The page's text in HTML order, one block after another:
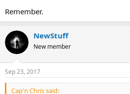
Remember.
NewStuff
New member
Sep 23, 2017
Cap'n Chris said: